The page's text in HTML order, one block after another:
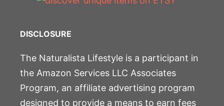
DISCLOSURE
The Naturalista Lifestyle is a participant in
the Amazon Services LLC Associates
Program, an affiliate advertising program
designed to provide a means to earn fees